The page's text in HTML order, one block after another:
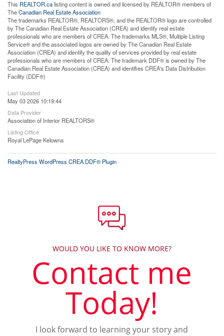
This REALTOR.calisting content is owned and licensed by REALTOR® members of
TheCanadian Real Estate Association
The trademarks REALTOR®, REALTORS®, and the REALTOR® logo are controlled
by The Canadian Real Estate Association (CREA) and identify real estate
professionals who are members of CREA. The trademarks MLS®, Multiple Listing
Service® and the associated logos are owned by The Canadian Real Estate
Association (CREA) and identify the quality of services provided by real estate
professionals who are members of CREA. The trademark DDF® is owned by The
Canadian Real Estate Association (CREA) and identifies CREA's Data Distribution
Facility (DDF®)
Last Updated
May 03 2026 10:19:44
Data Provider
Association of Interior REALTORS®
Listing Office
Royal LePage Kelowna
RealtyPress WordPress CREA DDF® Plugin
WOULD YOU LIKE TO KNOW MORE?
Contact me
Today!
I look forward to learning your story and